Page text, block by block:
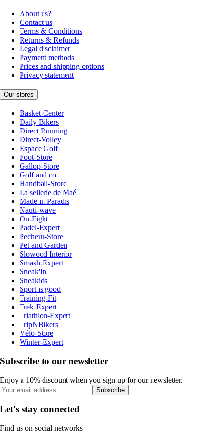
About us?
Contact us
Terms & Conditions
Returns & Refunds
Legal disclaimer
Payment methods
Prices and shipping options
Privacy statement
Our stores
Basket-Center
Daily Bikers
Direct Running
Direct-Volley
Espace Golf
Foot-Store
Gallop-Store
Golf and co
Handball-Store
La sellerie de Maé
Made in Paradis
Nauti-wave
On-Fight
Padel-Expert
Pecheur-Store
Pet and Garden
Slowood Interior
Smash-Expert
Sneak'In
Sneakids
Sport is good
Training-Fit
Trek-Expert
Triathlon-Expert
TripNBikers
Vélo-Store
Winter-Expert
Subscribe to our newsletter
Enjoy a 10% discount when you sign up for our newsletter.
Subscribe
Let's stay connected
Find us on social networks